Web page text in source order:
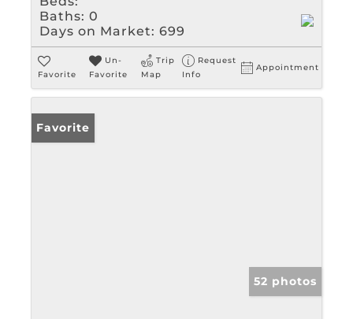
Baths: 0
Days on Market: 699
Favorite
Un-
Favorite
Trip
Map
Request
Info
Appointment
Favorite
52 photos